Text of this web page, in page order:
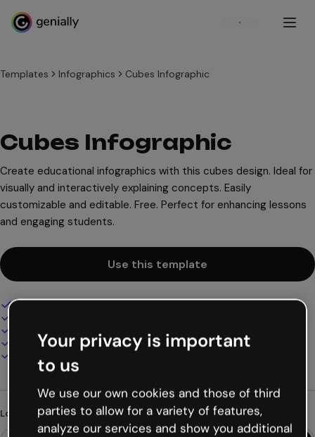
Sign up
Templates Infographics Cubes Infographic
Cubes Infographic
Create educational infographics with this cubes design. Ideal for
visually and interactively explaining concepts. Easily
customizable and editable. Free. Perfect for enhancing lessons
and engaging students.
Use this template
Interactive and animated design
Present, share or publish online
Download as PDF, MP4 and other formats
Looking for something different?
Your privacy is important
to us
We use our own cookies and those of third
parties to allow for a variety of features,
analyze our services and show you additional